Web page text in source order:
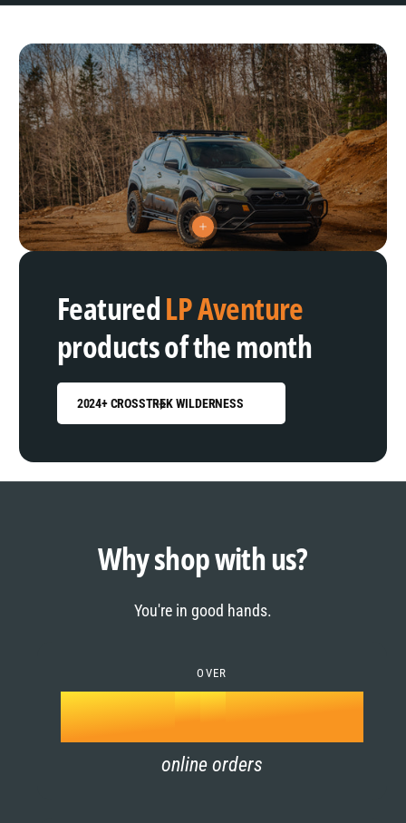
V
i
o
t
p
o
FeaturedLP Aventure
products of the month
2024+ CROSSTREK WILDERNESS
Why shop with us?
You're in good hands.
OVER
0
1
2
3
1
2
3
4
5
k
online orders
0
1
2
3
4
5
6
7